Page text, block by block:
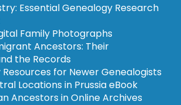
Essential Genealogy Research
Family Photographs
Ancestors: Their
the Records
Resources for Newer Genealogists
Locations in Prussia eBook
Ancestors in Online Archives